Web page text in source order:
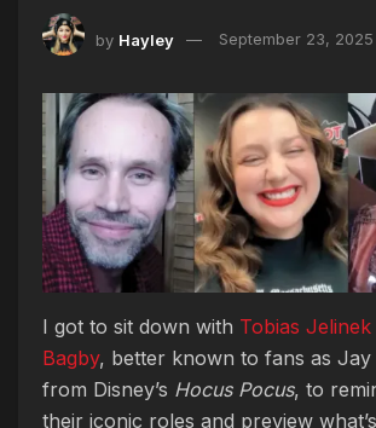
by Hayley September 23, 2025
I got to sit down with Tobias Jelinek
Bagby, better known to fans as Jay
from Disney’s Hocus Pocus, to
their iconic roles and preview